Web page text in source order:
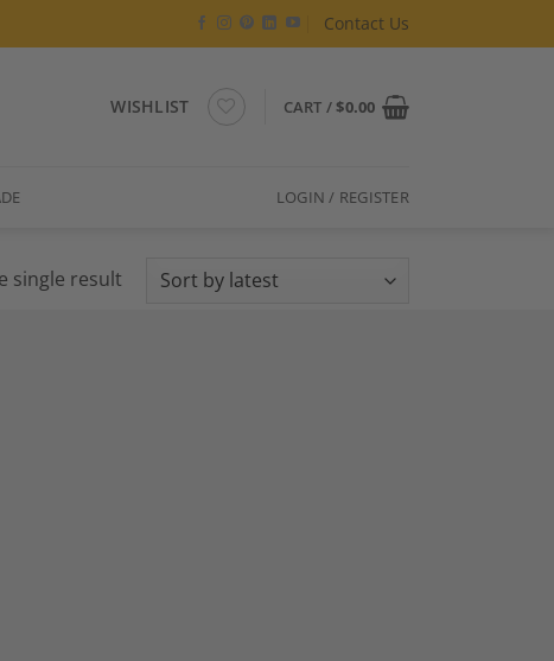
Contact Us
WISHLIST CART /$0.00
LOGIN / REGISTER
single result